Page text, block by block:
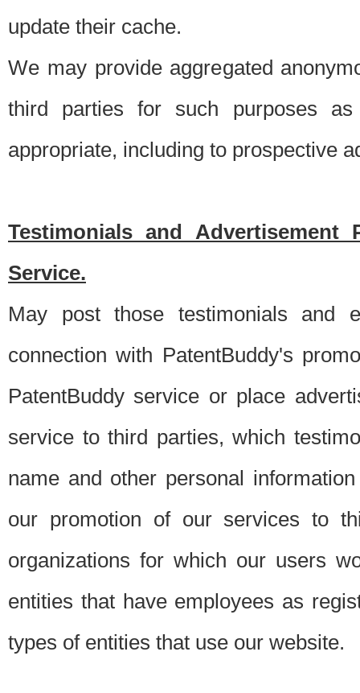
update their cache.
We may provide aggregated
third parties for such purposes
appropriate, including to prospective
Testimonials and Advertisement
Service.
May post those testimonials and
connection with PatentBuddy's
PatentBuddy service or place
service to third parties, which
name and other personal
our promotion of our services to
organizations for which our users
entities that have employees as
types of entities that use our website.